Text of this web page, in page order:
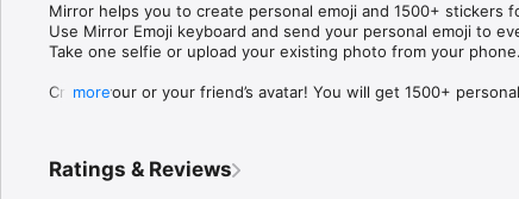
Mirror helps you to create personal emoji and 1500+ stickers
Use Mirror Emoji keyboard and send your personal emoji to
Take one selfie or upload your existing photo from your phone.
Create your or your friend’s avatar! You will get 1500+
Mirror Keyboard gives you suggestions for emojis you can
more
Ratings & Reviews